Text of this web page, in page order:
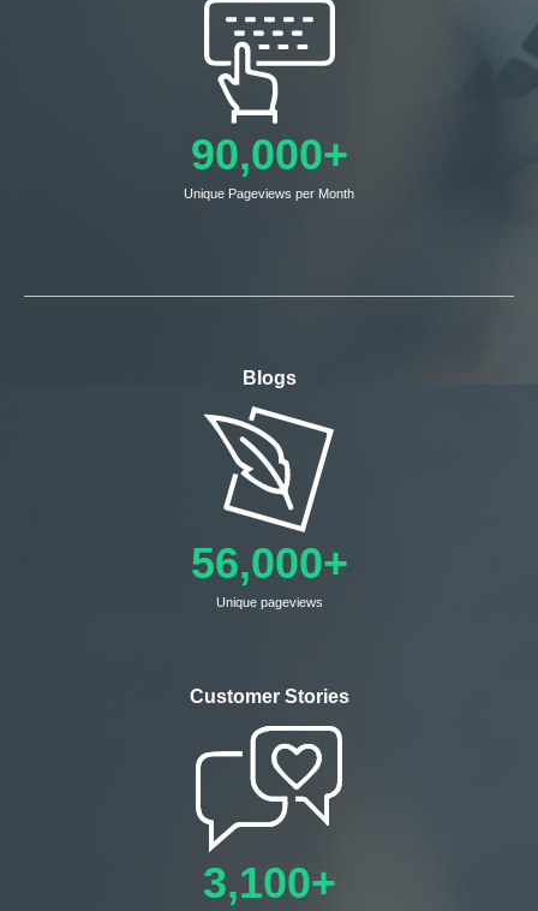
90,000+
Unique Pageviews per Month
Blogs
56,000+
Unique pageviews
Customer Stories
3,100+